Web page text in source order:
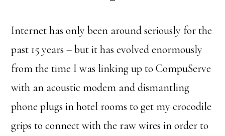
Internet has only been around seriously for the
past 15 years – but it has evolved enormously
from the time I was linking up to CompuServe
with an acoustic modem and dismantling
phone plugs in hotel rooms to get my crocodile
grips to connect with the raw wires in order to